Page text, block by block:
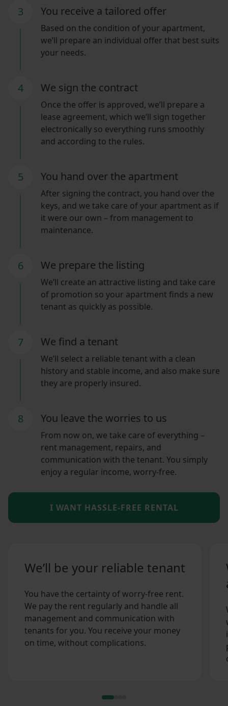
3 You receive a tailored offer
Based on the condition of your apartment,
we’ll prepare an individual offer that best suits
your needs.
4 We sign the contract
Once the offer is approved, we’ll prepare a
lease agreement, which we’ll sign together
electronically so everything runs smoothly
and according to the rules.
5 You hand over the apartment
After signing the contract, you hand over the
keys, and we take care of your apartment as if
it were our own – from management to
maintenance.
6 We prepare the listing
We’ll create an attractive listing and take care
of promotion so your apartment finds a new
tenant as quickly as possible.
7 We find a tenant
We’ll select a reliable tenant with a clean
history and stable income, and also make sure
they are properly insured.
8 You leave the worries to us
From now on, we take care of everything –
rent management, repairs, and
communication with the tenant. You simply
enjoy a regular income, worry-free.
I WANT HASSLE-FREE RENTAL
We’ll be your reliable tenant
You have the certainty of worry-free rent.
We pay the rent regularly and handle all
management and communication with
tenants for you. You receive your money
on time, without complications.